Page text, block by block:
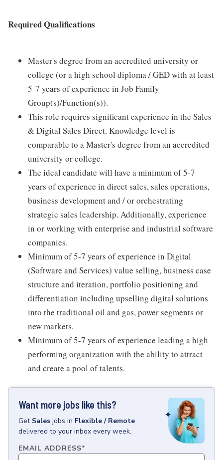
Required Qualifications
Master's degree from an accredited university or
college (or a high school diploma / GED with at least
5-7 years of experience in Job Family
Group(s)/Function(s)).
This role requires significant experience in the Sales
& Digital Sales Direct. Knowledge level is
comparable to a Master's degree from an accredited
university or college.
The ideal candidate will have a minimum of 5-7
years of experience in direct sales, sales operations,
business development and / or orchestrating
strategic sales leadership. Additionally, experience
in or working with enterprise and industrial software
companies.
Minimum of 5-7 years of experience in Digital
(Software and Services) value selling, business case
structure and iteration, portfolio positioning and
differentiation including upselling digital solutions
into the traditional oil and gas, power segments or
new markets.
Minimum of 5-7 years of experience leading a high
performing organization with the ability to attract
and create a pool of talents.
Want more jobs like this?
Get Sales jobs in Flexible / Remote
delivered to your inbox every week.
EMAIL ADDRESS*